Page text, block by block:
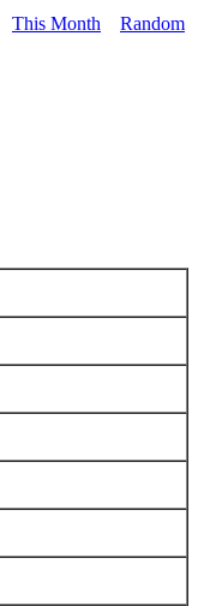
This Month Random